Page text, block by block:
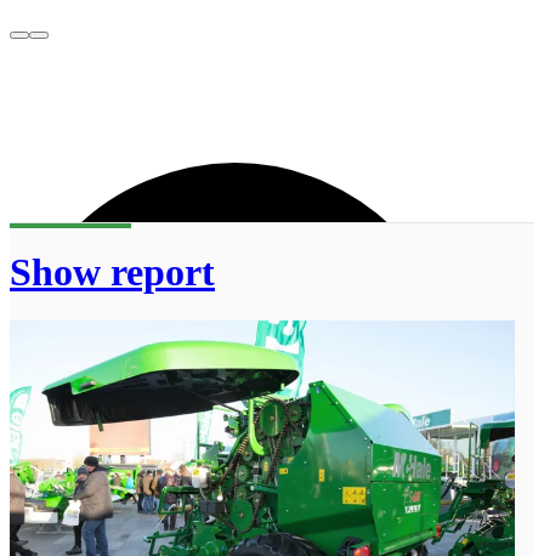
Show report